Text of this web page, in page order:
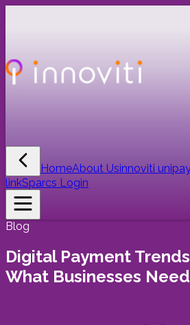
HomeAbout Usinnoviti
linkSparcs Login
Blog
Digital Payment
What Businesses